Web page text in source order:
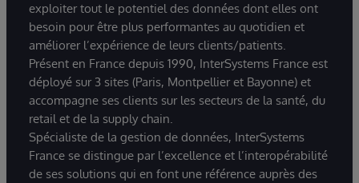
exploiter tout le potentiel des données dont elles ont
besoin pour être plus performantes au quotidien et
améliorer l’expérience de leurs clients/patients.
Présent en France depuis 1990, InterSystems France est
déployé sur 3 sites (Paris, Montpellier et Bayonne) et
accompagne ses clients sur les secteurs de la santé, du
retail et de la supply chain.
Spécialiste de la gestion de données, InterSystems
France se distingue par l’excellence et l’interopérabilité
de ses solutions qui en font une référence auprès des